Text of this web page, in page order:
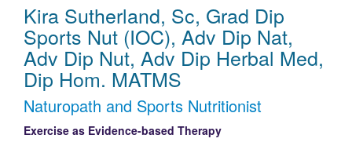
Kira Sutherland, Sc, Grad Dip
Sports Nut (IOC), Adv Dip Nat,
Adv Dip Nut, Adv Dip Herbal Med,
Dip Hom. MATMS
Naturopath and Sports Nutritionist
Exercise as Evidence-based Therapy